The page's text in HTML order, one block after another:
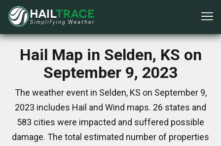
Hail Map in Selden, KS on
September 9, 2023
The weather event in Selden, KS on September 9,
2023 includes Hail and Wind maps. 26 states and
583 cities were impacted and suffered possible
damage. The total estimated number of properties